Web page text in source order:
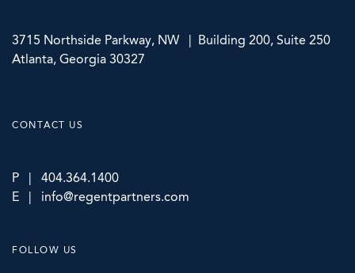
3715 Northside Parkway, NW | Building 200, Suite 250
Atlanta, Georgia 30327
CONTACT US
P | 404.364.1400
E | info@regentpartners.com
FOLLOW US